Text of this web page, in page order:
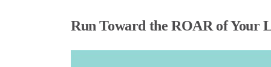
Run Toward the ROAR of Your